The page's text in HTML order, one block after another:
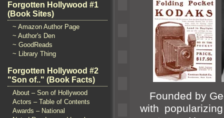
Forgotten Hollywood #1
(Book Sites)
~ Amazon Author Page
~ Author's Den
~ GoodReads
~ Library Thing
Forgotten Hollywood #2
"Son of.." (Book Facts)
About – Son of Hollywood
Actors – Table of Contents
Awards – National
Founded by
with